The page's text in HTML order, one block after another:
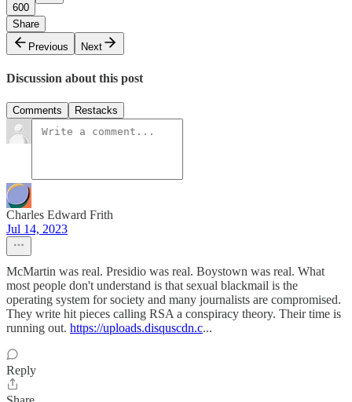
600
Share
Previous
Next
Discussion about this post
Comments Restacks
Charles Edward Frith
Jul 14, 2023
McMartin was real. Presidio was real. Boystown was real. What
most people don't understand is that sexual blackmail is the
operating system for society and many journalists are compromised.
They write hit pieces calling RSA a conspiracy theory. Their time is
running out. https://uploads.disquscdn.c...
Reply